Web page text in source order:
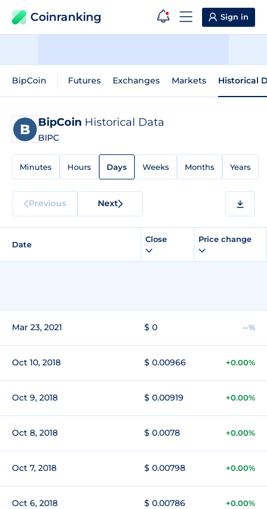
Coinranking Sign in
BipCoin Futures Exchanges Markets Historical
BipCoin Historical Data
BIPC
Minutes Hours Days Weeks Months Years
Previous Next
Date
Close Price change
Mar 23, 2021 $ 0 --%
Oct 10, 2018 $ 0.00966 +0.00%
Oct 9, 2018 $ 0.00919 +0.00%
Oct 8, 2018 $ 0.0078 +0.00%
Oct 7, 2018 $ 0.00798 +0.00%
Oct 6, 2018 $ 0.00786 +0.00%